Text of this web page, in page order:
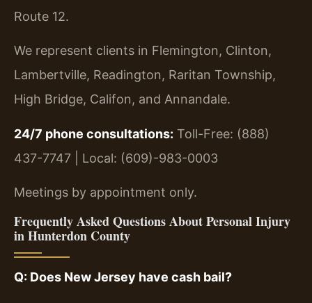
Route 12.
We represent clients in Flemington, Clinton,
Lambertville, Readington, Raritan Township,
High Bridge, Califon, and Annandale.
24/7 phone consultations: Toll-Free: (888)
437-7747 | Local: (609)-983-0003
Meetings by appointment only.
Frequently Asked Questions About Personal Injury
in Hunterdon County
Q: Does New Jersey have cash bail?